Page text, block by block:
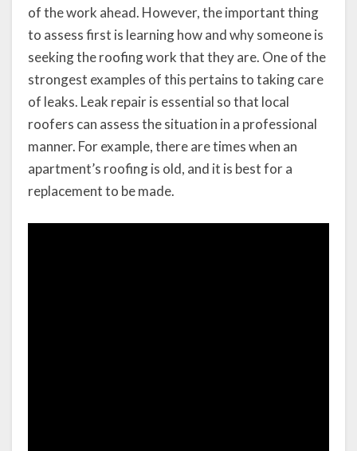
of the work ahead. However, the important thing
to assess first is learning how and why someone is
seeking the roofing work that they are. One of the
strongest examples of this pertains to taking care
of leaks. Leak repair is essential so that local
roofers can assess the situation in a professional
manner. For example, there are times when an
apartment’s roofing is old, and it is best for a
replacement to be made.